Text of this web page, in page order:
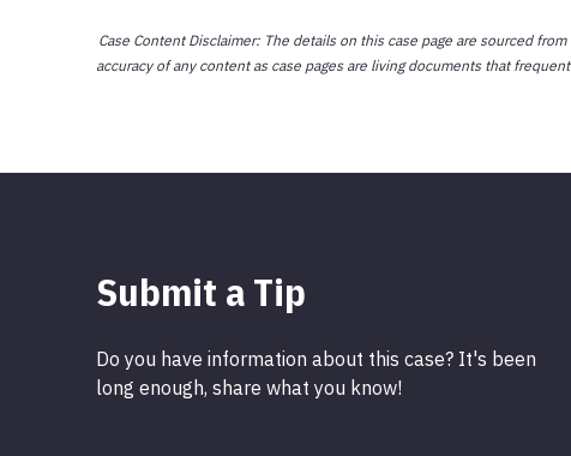
Case Content Disclaimer: The details on this case page are sourced
accuracy of any content as case pages are living documents that
Submit a Tip
Do you have information about this case? It's been
long enough, share what you know!